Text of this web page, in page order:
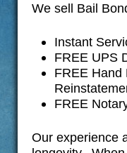
We sell Bail
Instant
FREE UPS
FREE Hand
FREE
Our experience